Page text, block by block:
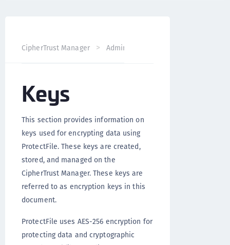
CipherTrust Manager Administration
Keys
This section provides information on
keys used for encrypting data using
ProtectFile. These keys are created,
stored, and managed on the
CipherTrust Manager. These keys are
referred to as encryption keys in this
document.
ProtectFile uses AES-256 encryption for
protecting data and cryptographic